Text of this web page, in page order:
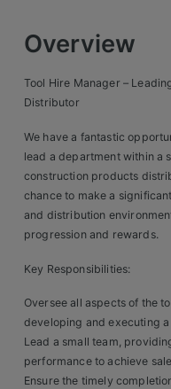
Construction, Property &
Logistics
Business & Consumer
IT & Telecoms Sales
Register Your CV
Retail Sectors
Overview
Tool Hire Manager –
Distributor
We have a fantastic
lead a department within a
construction products
chance to make a
and distribution
progression and rewards.
Key Responsibilities:
Oversee all aspects of the
developing and executing
Lead a small team,
performance to achieve
Ensure the timely